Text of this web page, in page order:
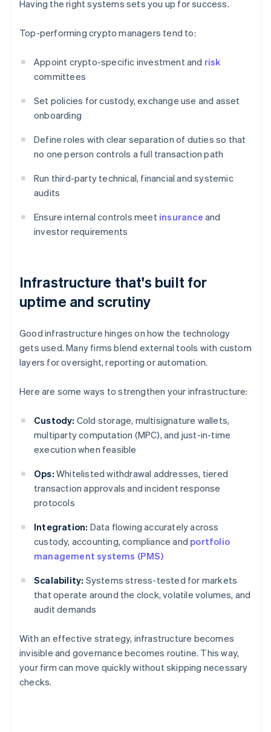
Having the right systems sets you up for success.
Top-performing crypto managers tend to:
Appoint crypto-specific investment and risk
committees
Set policies for custody, exchange use and asset
onboarding
Define roles with clear separation of duties so that
no one person controls a full transaction path
Run third-party technical, financial and systemic
audits
Ensure internal controls meet insurance and
investor requirements
Infrastructure that's built for
uptime and scrutiny
Good infrastructure hinges on how the technology
gets used. Many firms blend external tools with custom
layers for oversight, reporting or automation.
Here are some ways to strengthen your infrastructure:
Custody: Cold storage, multisignature wallets,
multiparty computation (MPC), and just-in-time
execution when feasible
Ops: Whitelisted withdrawal addresses, tiered
transaction approvals and incident response
protocols
Integration: Data flowing accurately across
custody, accounting, compliance and portfolio
management systems (PMS)
Scalability: Systems stress-tested for markets
that operate around the clock, volatile volumes, and
audit demands
With an effective strategy, infrastructure becomes
invisible and governance becomes routine. This way,
your firm can move quickly without skipping necessary
checks.